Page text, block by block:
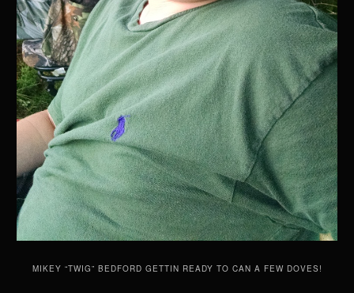
MIKEY “TWIG” BEDFORD GETTIN READY TO CAN A FEW DOVES!